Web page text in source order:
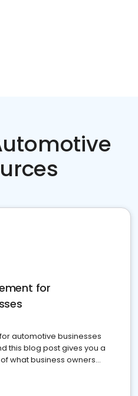
for
automotive businesses
this blog post gives you a
what business owners